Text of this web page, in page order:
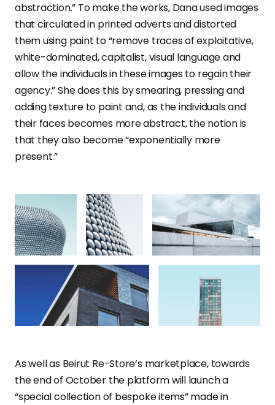
abstraction.” To make the works, Dana used images
that circulated in printed adverts and distorted
them using paint to “remove traces of exploitative,
white-dominated, capitalist, visual language and
allow the individuals in these images to regain their
agency.” She does this by smearing, pressing and
adding texture to paint and, as the individuals and
their faces becomes more abstract, the notion is
that they also become “exponentially more
present.”
As well as Beirut Re-Store’s marketplace, towards
the end of October the platform will launch a
“special collection of bespoke items” made in